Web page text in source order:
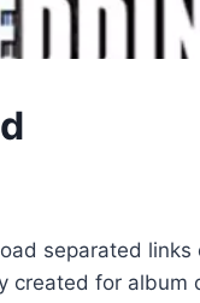
separated links
created for album